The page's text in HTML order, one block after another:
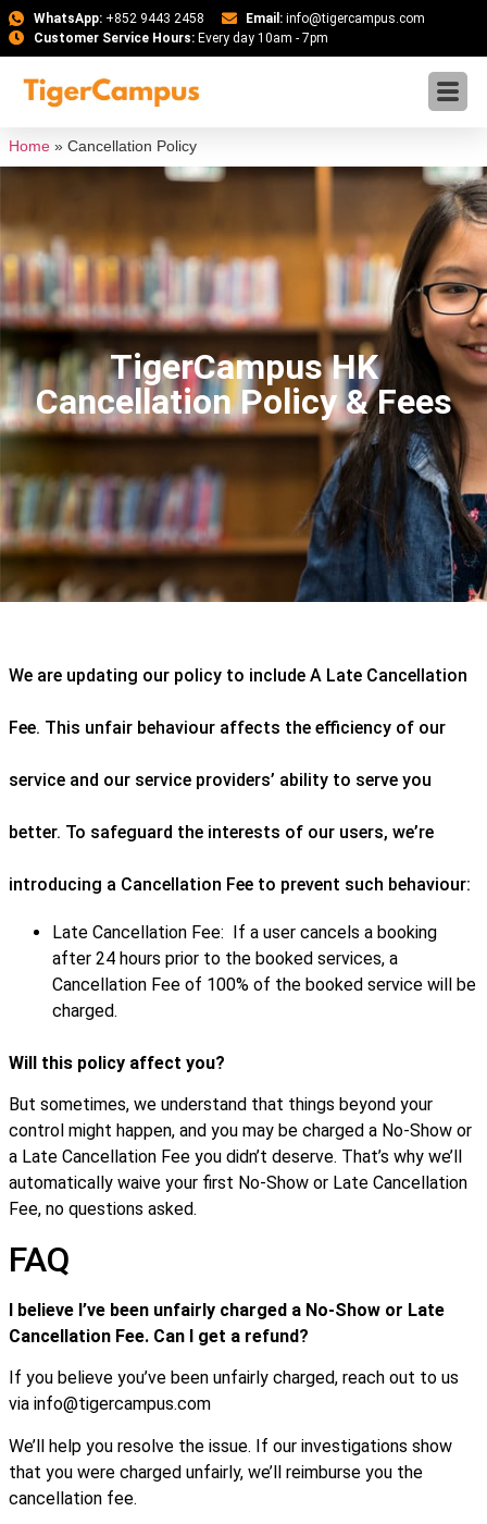
WhatsApp:+852 9443 2458 Email: info@tigercampus.com
Customer Service Hours:Every day 10am - 7pm
Home » Cancellation Policy
TigerCampus HK
Cancellation Policy & Fees
We are updating our policy to include A Late Cancellation
Fee. This unfair behaviour affects the efficiency of our
service and our service providers’ ability to serve you
better. To safeguard the interests of our users, we’re
introducing a Cancellation Fee to prevent such behaviour:
Late Cancellation Fee: If a user cancels a booking
after 24 hours prior to the booked services, a
Cancellation Fee of 100% of the booked service will be
charged.
Will this policy affect you?
But sometimes, we understand that things beyond your
control might happen, and you may be charged a No-Show or
a Late Cancellation Fee you didn’t deserve. That’s why we’ll
automatically waive your first No-Show or Late Cancellation
Fee, no questions asked.
FAQ
I believe I’ve been unfairly charged a No-Show or Late
Cancellation Fee. Can I get a refund?
If you believe you’ve been unfairly charged, reach out to us
via info@tigercampus.com
We’ll help you resolve the issue. If our investigations show
that you were charged unfairly, we’ll reimburse you the
cancellation fee.